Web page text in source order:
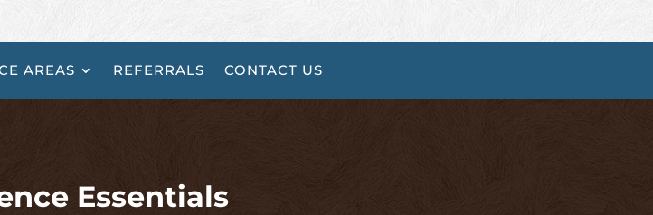
AREAS REFERRALS CONTACT US
Essentials